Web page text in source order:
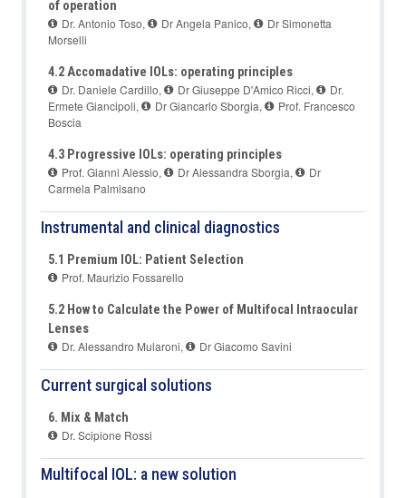
of operation
Dr. Antonio Toso, Dr Angela Panico,
Dr Simonetta
Morselli
4.2 Accomadative IOLs: operating principles
Dr. Daniele Cardillo, Dr Giuseppe D'Amico Ricci,
Dr.
Ermete Giancipoli, Dr Giancarlo Sborgia,
Prof. Francesco
Boscia
4.3 Progressive IOLs: operating principles
Prof. Gianni Alessio, Dr Alessandra Sborgia,
Dr
Carmela Palmisano
Instrumental and clinical diagnostics
5.1 Premium IOL: Patient Selection
Prof. Maurizio Fossarello
5.2 How to Calculate the Power of Multifocal Intraocular
Lenses
Dr. Alessandro Mularoni, Dr Giacomo Savini
Current surgical solutions
6. Mix & Match
Dr. Scipione Rossi
Multifocal IOL: a new solution